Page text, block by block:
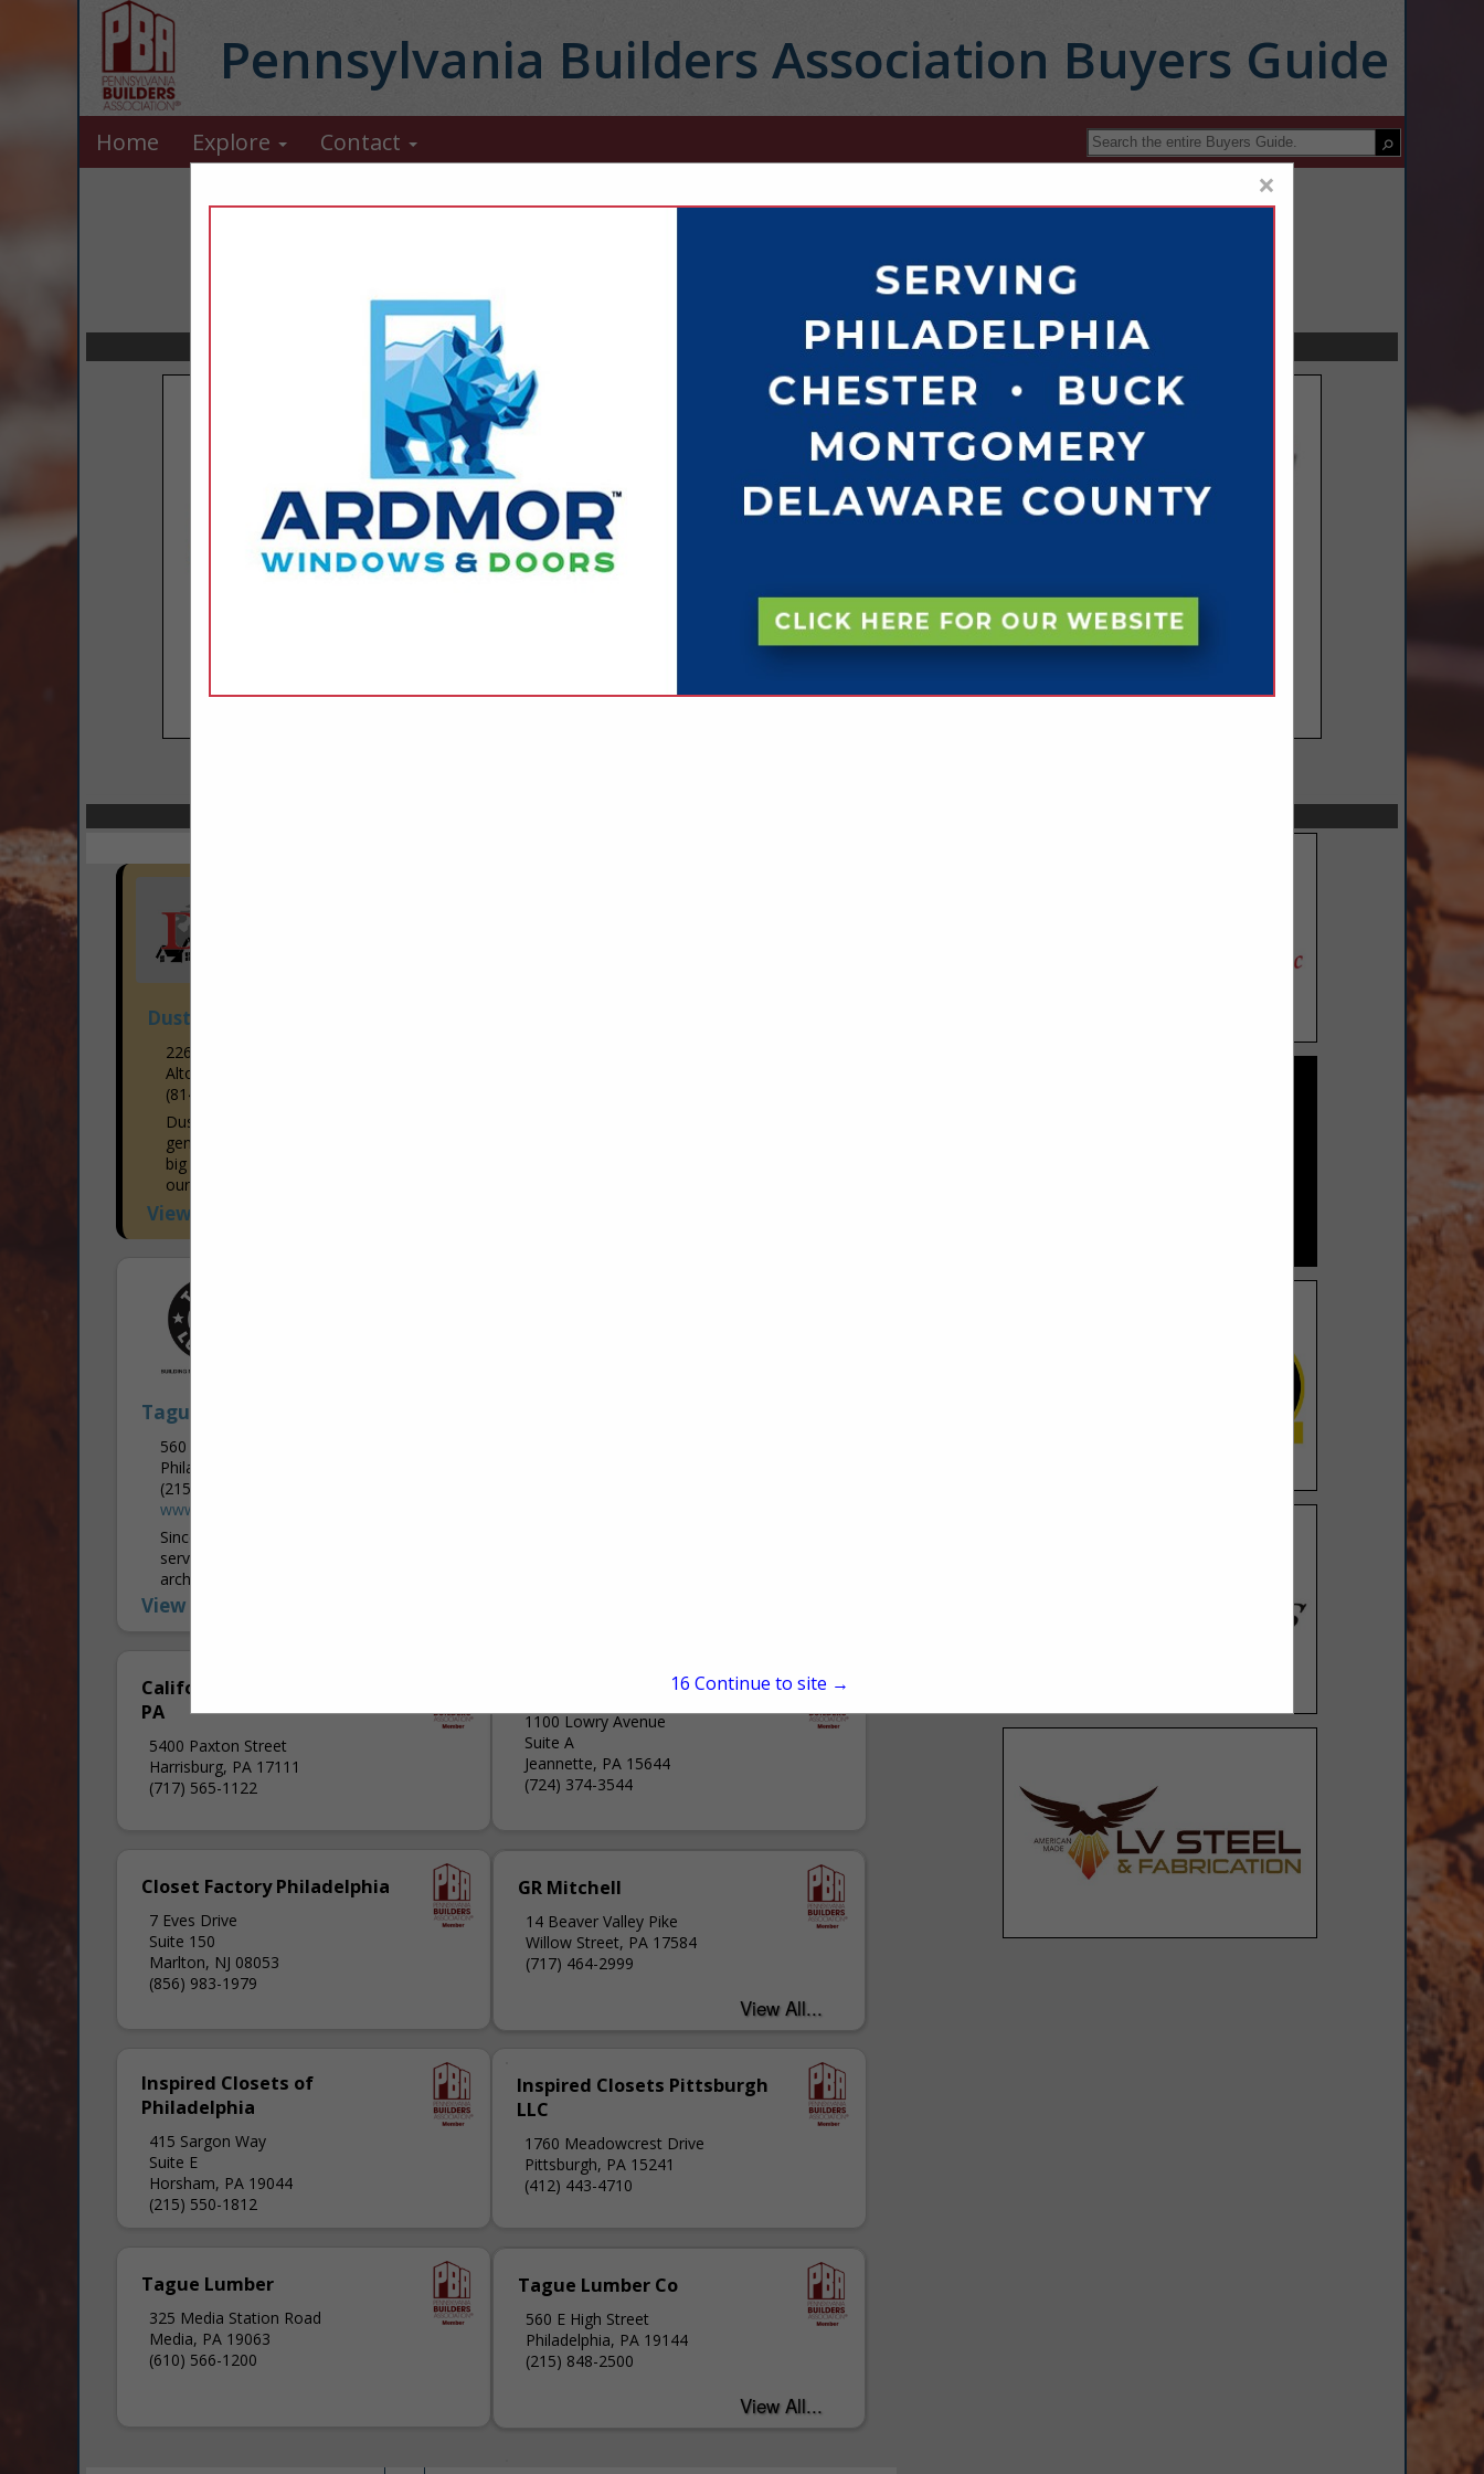
Pennsylvania Builders Association Buyers Guide
Home Explore Contact
FEATURED COMPANIES
Dustin's Construction
226 Missley Aly
Altoona, PA 16601-7915
(814) 941-1663
Dustin's Construction specializes in
general construction. There is no job too
big or too small! We enjoy working with
our customers in both residential and
commercial areas to...
View More...
Tague Lumber
560 East High Street
Philadelphia, PA 19144
(215) 778-6463
www.taguelumber.com
Since 1908, Tague Lumber has been
serving professional builders, remodelers,
architects, and commercial customers
throughout the Greater Philadelphia area.
View More...
California Closets of Central
PA
5400 Paxton Street
Harrisburg, PA 17111
(717) 565-1122
1100 Lowry Avenue
Suite A
Jeannette, PA 15644
(724) 374-3544
Closet Factory Philadelphia
7 Eves Drive
Suite 150
Marlton, NJ 08053
(856) 983-1979
GR Mitchell
14 Beaver Valley Pike
Willow Street, PA 17584
(717) 464-2999
Inspired Closets of
Philadelphia
415 Sargon Way
Suite E
Horsham, PA 19044
(215) 550-1812
Inspired Closets Pittsburgh
LLC
1760 Meadowcrest Drive
Pittsburgh, PA 15241
(412) 443-4710
Tague Lumber
325 Media Station Road
Media, PA 19063
(610) 566-1200
Tague Lumber Co
560 E High Street
Philadelphia, PA 19144
(215) 848-2500
×
15 Continue to site →